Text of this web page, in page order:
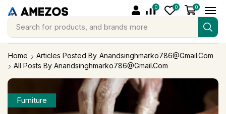
Search for products, and brands more
0 0 0
Home Articles Posted By Anandsinghmarko786@gmail.com
All Posts By Anandsinghmarko786@gmail.com
Furniture